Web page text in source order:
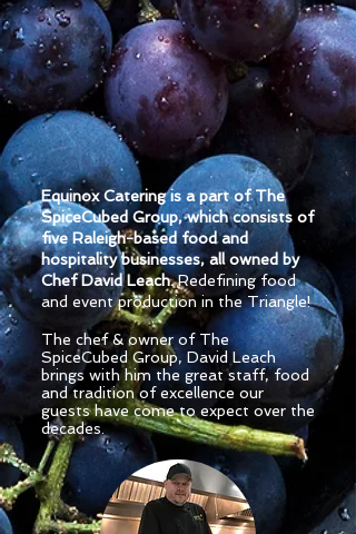
Equinox Catering is a part of The
SpiceCubed Group, which consists of
five Raleigh-based food and
hospitality businesses, all owned by
Chef David Leach.Redefining food
and event production in the Triangle!
The chef & owner of The
SpiceCubed Group, David Leach
brings with him the great staff, food
and tradition of excellence our
guests have come to expect over the
decades.